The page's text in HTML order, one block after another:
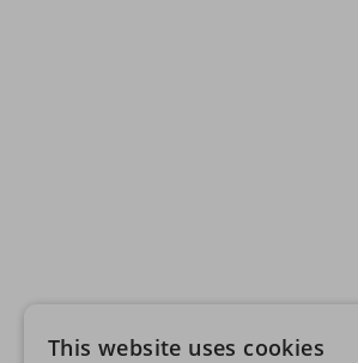
This website uses cookies